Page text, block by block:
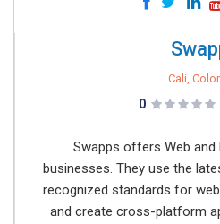
Cali,
0
Swapps offers Web
businesses. They use the
recognized standards for
and create cross-platform